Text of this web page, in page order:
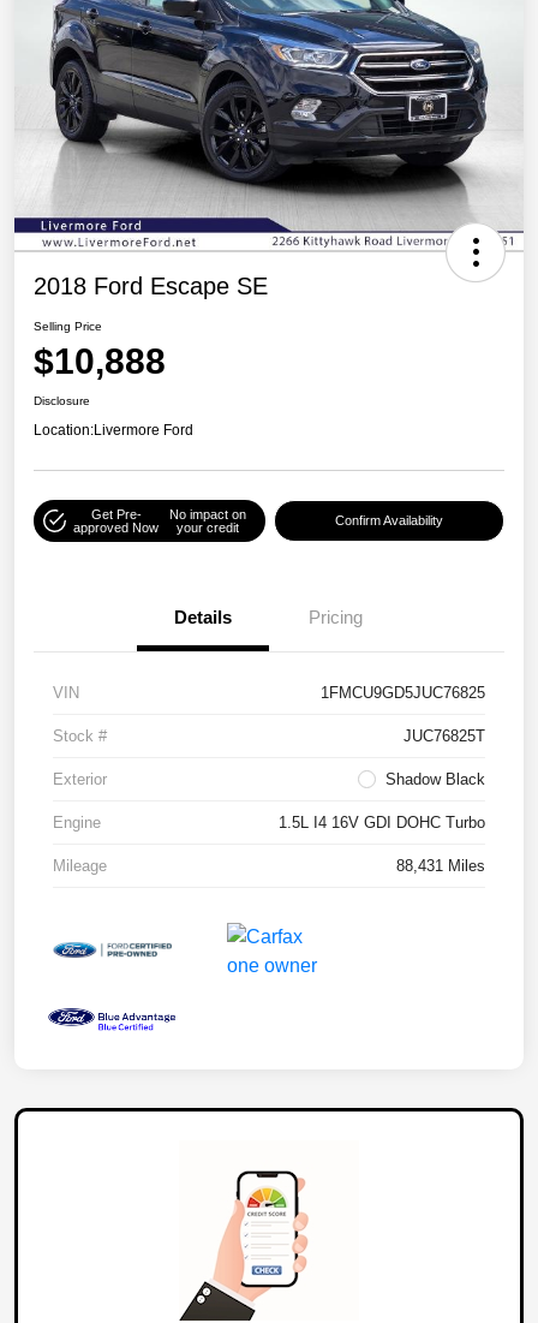
2018 Ford Escape SE
Selling Price
$10,888
Disclosure
Location:Livermore Ford
Get Pre-
approved Now
No impact on
your credit
Confirm Availability
Details Pricing
VIN 1FMCU9GD5JUC76825
Stock # JUC76825T
Exterior Shadow Black
Engine 1.5L I4 16V GDI DOHC Turbo
Mileage 88,431 Miles